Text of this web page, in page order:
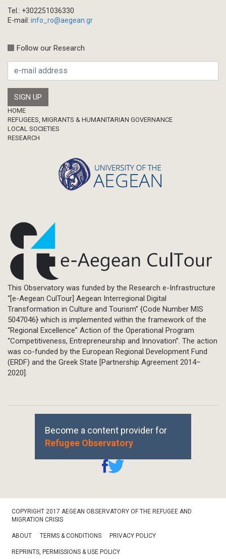
Tel.: +302251036330
E-mail: info_ro@aegean.gr
Follow our Research
Footer
HOME
REFUGEES, MIGRANTS & HUMANITARIAN GOVERNANCE
LOCAL SOCIETIES
RESEARCH
This Observatory was funded by the Research e-Infrastructure
“[e-Aegean CulTour] Aegean Interregional Digital
Transformation in Culture and Tourism” {Code Number MIS
5047046} which is implemented within the framework of the
“Regional Excellence” Action of the Operational Program
“Competitiveness, Entrepreneurship and Innovation”. The action
was co-funded by the European Regional Development Fund
(ERDF) and the Greek State [Partnership Agreement 2014–
2020].
Become a content provider for
Refugee Observatory
Footer
Bottom
COPYRIGHT 2017 AEGEAN OBSERVATORY OF THE REFUGEE AND
MIGRATION CRISIS
ABOUT TERMS & CONDITIONS PRIVACY POLICY
REPRINTS, PERMISSIONS & USE POLICY